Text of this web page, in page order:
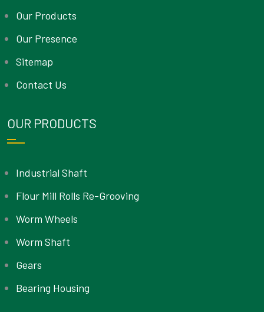
Our Products
Our Presence
Sitemap
Contact Us
OUR PRODUCTS
Industrial Shaft
Flour Mill Rolls Re-Grooving
Worm Wheels
Worm Shaft
Gears
Bearing Housing